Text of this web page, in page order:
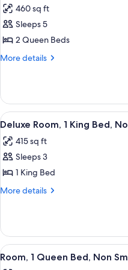
Accessible)
Smoking
(Mobility/Hearing
Accessible)
for
Deluxe
Room,
2
Non
Smoking
460 sq ft
Sleeps 5
2 Queen Beds
More details
More
Room,
Queen
Non
Smoking
View
all
photos
for
Deluxe
Room,
Bed,
Non
Smoking
4
Deluxe Room, 1 King Bed,
415 sq ft
Sleeps 3
1 King Bed
More details
More
Room,
King
View
all
4
Room, 1 Queen Bed, Non